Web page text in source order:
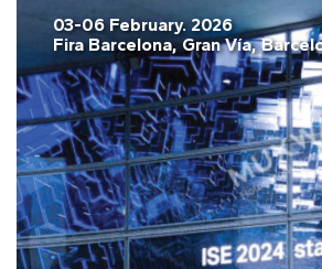
03-06 February. 2026
Fira Barcelona, Gran Vía,